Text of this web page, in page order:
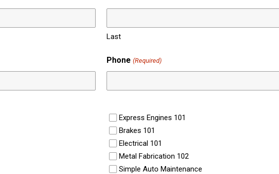
Last
Phone (Required)
Express Engines 101
Brakes 101
Electrical 101
Metal Fabrication 102
Simple Auto Maintenance